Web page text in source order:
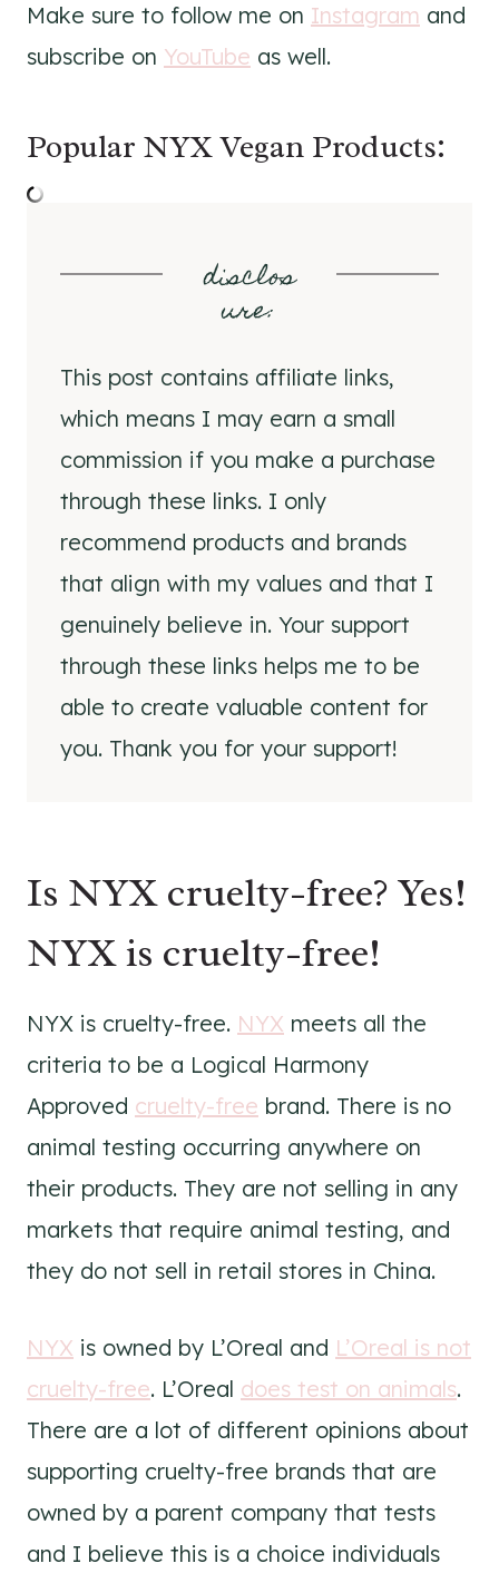
Make sure to follow me on Instagram and
subscribe on YouTube as well.
Popular NYX Vegan Products:
disclos
ure:
This post contains affiliate links,
which means I may earn a small
commission if you make a purchase
through these links. I only
recommend products and brands
that align with my values and that I
genuinely believe in. Your support
through these links helps me to be
able to create valuable content for
you. Thank you for your support!
Is NYX cruelty-free? Yes!
NYX is cruelty-free!
NYX is cruelty-free. NYX meets all the
criteria to be a Logical Harmony
Approved cruelty-free brand. There is no
animal testing occurring anywhere on
their products. They are not selling in any
markets that require animal testing, and
they do not sell in retail stores in China.
NYX is owned by L’Oreal and L’Oreal is not
cruelty-free. L’Oreal does test on animals.
There are a lot of different opinions about
supporting cruelty-free brands that are
owned by a parent company that tests
and I believe this is a choice individuals